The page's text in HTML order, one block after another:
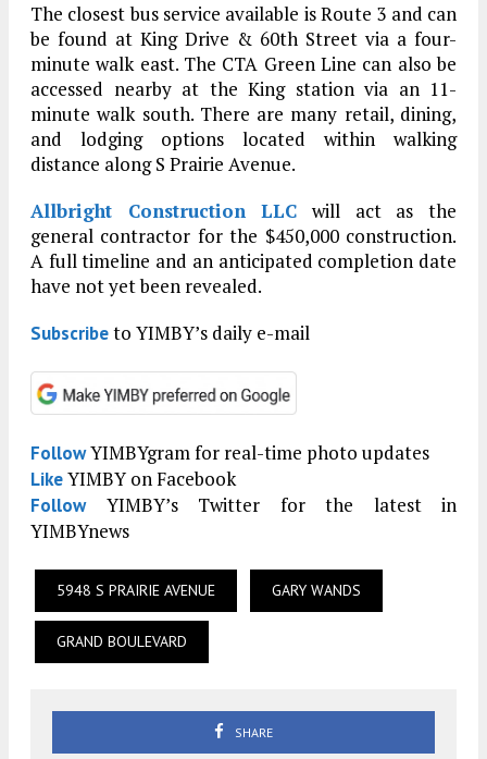
The closest bus service available is Route 3 and can
be found at King Drive & 60th Street via a four-
minute walk east. The CTA Green Line can also be
accessed nearby at the King station via an 11-
minute walk south. There are many retail, dining,
and lodging options located within walking
distance along S Prairie Avenue.
Allbright Construction LLC will act as the
general contractor for the $450,000 construction.
A full timeline and an anticipated completion date
have not yet been revealed.
Subscribeto YIMBY’s daily e-mail
FollowYIMBYgram for real-time photo updates
LikeYIMBY on Facebook
FollowYIMBY’s Twitter for the latest in
YIMBYnews
5948 S PRAIRIE AVENUE GARY WANDS
GRAND BOULEVARD
SHARE